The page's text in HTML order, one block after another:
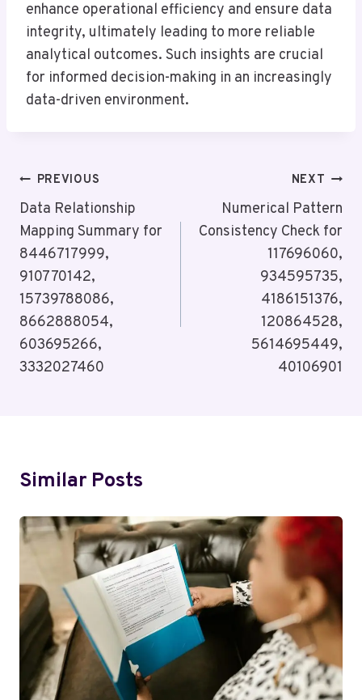
enhance operational efficiency and ensure data
integrity, ultimately leading to more reliable
analytical outcomes. Such insights are crucial
for informed decision-making in an increasingly
data-driven environment.
Post
Navigation
PREVIOUS
Data Relationship
Mapping Summary for
8446717999,
910770142,
15739788086,
8662888054,
603695266,
3332027460
NEXT
Numerical Pattern
Consistency Check for
117696060,
934595735,
4186151376,
120864528,
5614695449,
40106901
Similar Posts